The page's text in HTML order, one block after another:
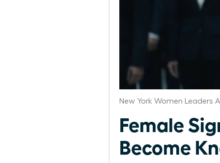
New York Women Leaders
Female
Become